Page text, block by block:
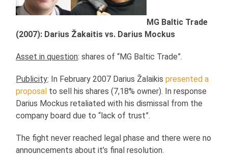
MG Baltic Trade
(2007): Darius Žakaitis vs. Darius Mockus
Asset in question: shares of “MG Baltic Trade”.
Publicity: In February 2007 Darius Žalaikispresented a
proposal to sell his shares (7,18% owner). In response
Darius Mockus retaliated with his dismissal from the
company board due to “lack of trust”.
The fight never reached legal phase and there were no
announcements about it’s final resolution.